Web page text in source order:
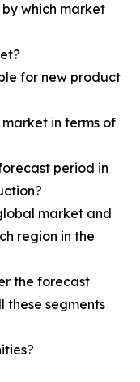
which market
for new product
in terms of
period in
market and
region in the
the forecast
these segments